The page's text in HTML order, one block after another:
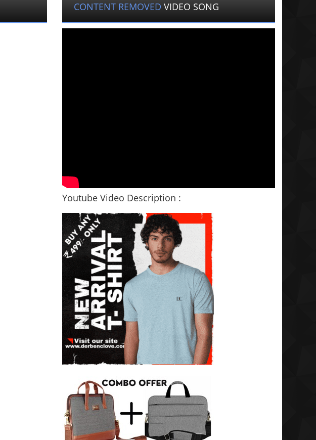
CONTENT REMOVED VIDEO SONG
Youtube Video Description :